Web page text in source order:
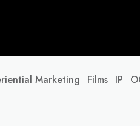
Marketing Films IP